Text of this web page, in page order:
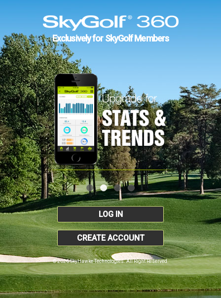
Exclusively for SkyGolf Members
LOG IN
CREATE ACCOUNT
© 2026 SkyHawke Technologies. All Right Reserved.